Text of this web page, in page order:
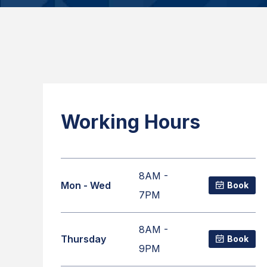
Working Hours
Mon - Wed
8AM -
7PM
Book
Thursday
8AM -
9PM
Book